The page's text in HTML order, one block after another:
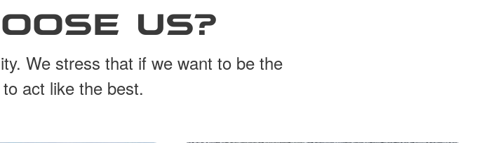
US?
We stress that if we want to be the
act like the best.